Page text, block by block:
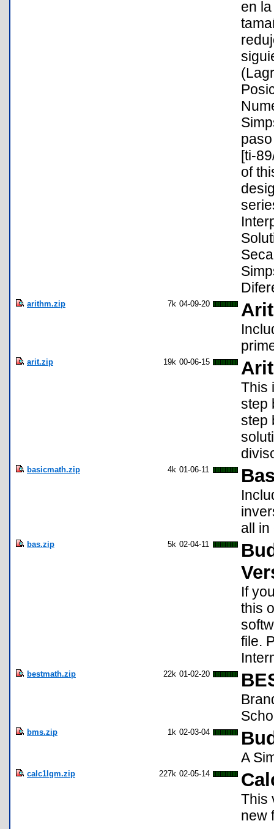
en
[ti-
of
arithm.zip 7k 04-09-20
arit.zip 19k 00-06-15
This
step
step
basicmath.zip 4k 01-06-11
all in
bas.zip 5k 02-04-11
If
this
file.
bestmath.zip 22k 01-02-20
bms.zip 1k 02-03-04
A
calc1lgm.zip 227k 02-05-14
This
new